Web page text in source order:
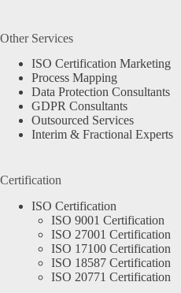
Other Services
ISO Certification Marketing
Process Mapping
Data Protection Consultants
GDPR Consultants
Outsourced Services
Interim & Fractional Experts
Certification
ISO Certification
ISO 9001 Certification
ISO 27001 Certification
ISO 17100 Certification
ISO 18587 Certification
ISO 20771 Certification